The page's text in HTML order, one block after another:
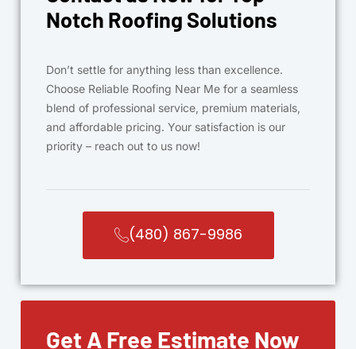
Notch Roofing Solutions
Don’t settle for anything less than excellence.
Choose Reliable Roofing Near Me for a seamless
blend of professional service, premium materials,
and affordable pricing. Your satisfaction is our
priority – reach out to us now!
(480) 867-9986
Get A Free Estimate Now